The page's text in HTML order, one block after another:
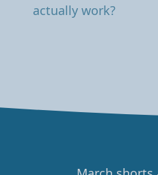
actually work?